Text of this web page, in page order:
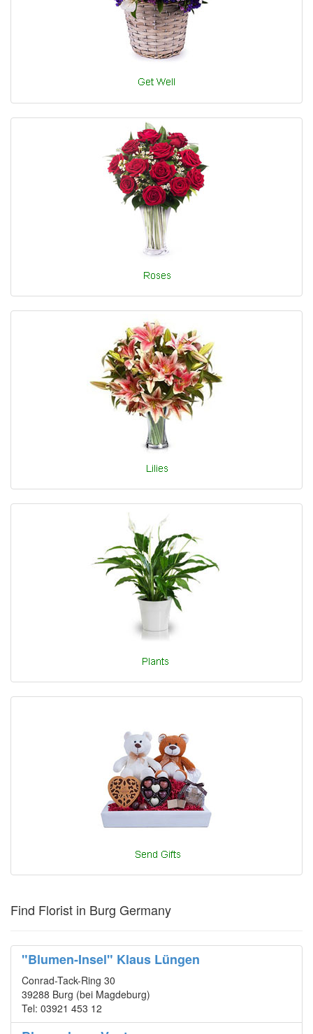
Find Florist in Burg Germany
"Blumen-Insel" Klaus Lüngen
Conrad-Tack-Ring 30
39288 Burg (bei Magdeburg)
Tel: 03921 453 12